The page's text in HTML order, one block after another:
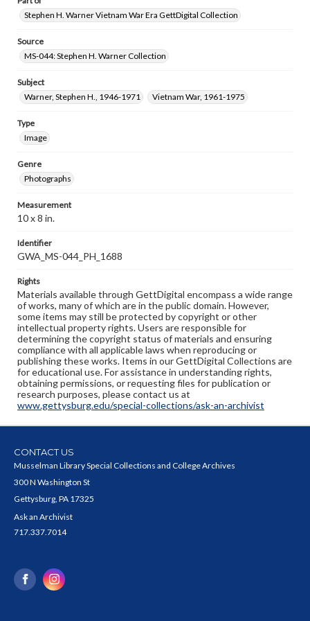
Stephen H. Warner Vietnam War Era GettDigital Collection
Source
MS-044: Stephen H. Warner Collection
Subject
Warner, Stephen H., 1946-1971
Vietnam War, 1961-1975
Type
Image
Genre
Photographs
Measurement
10 x 8 in.
Identifier
GWA_MS-044_PH_1688
Rights
Materials available through GettDigital encompass a wide range
of works, many of which are in the public domain. However,
some items may still be protected by copyright or other
intellectual property rights. Users are responsible for
determining the copyright status of materials and ensuring
compliance with all applicable laws when reproducing or
publishing these works. Items in our GettDigital Collections are
for educational use. For assistance in understanding rights,
obtaining permissions, or requesting files for publication or
research purposes, please contact us at
www.gettysburg.edu/special-collections/ask-an-archivist
CONTACT US
Musselman Library Special Collections and College Archives
300 N Washington St
Gettysburg, PA 17325
Ask an Archivist
717.337.7014